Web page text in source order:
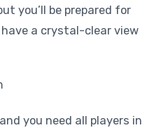
you’ll be prepared for
a crystal-clear view
you need all players in